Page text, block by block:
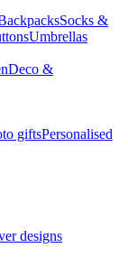
Socks &
Umbrellas
Deco &
giftsPersonalised
designs